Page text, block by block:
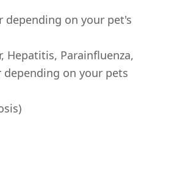
depending on your pet's
Hepatitis, Parainfluenza,
depending on your pets